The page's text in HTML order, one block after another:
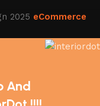
2025 eCommerce
And